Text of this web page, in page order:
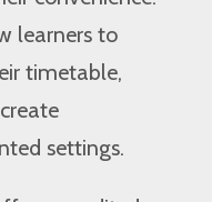
learners to
timetable,
settings.